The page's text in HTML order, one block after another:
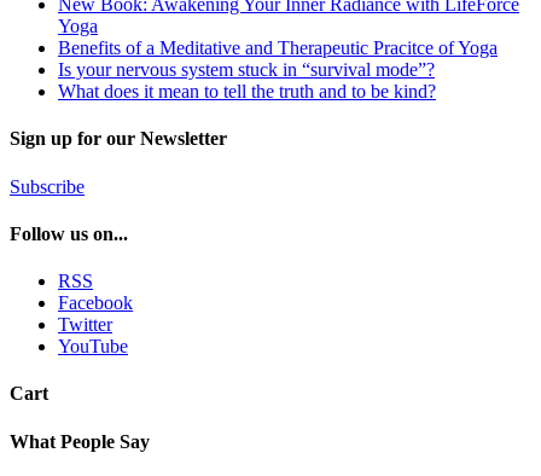
New Book: Awakening Your Inner Radiance with LifeForce
Yoga
Benefits of a Meditative and Therapeutic Pracitce of Yoga
Is your nervous system stuck in “survival mode”?
What does it mean to tell the truth and to be kind?
Sign up for our Newsletter
Subscribe
Follow us on...
RSS
Facebook
Twitter
YouTube
Cart
What People Say